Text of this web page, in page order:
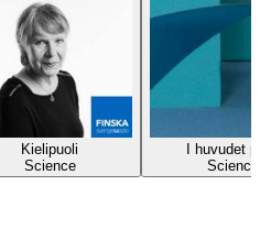
Kielipuoli
Science
I huvudet
Science